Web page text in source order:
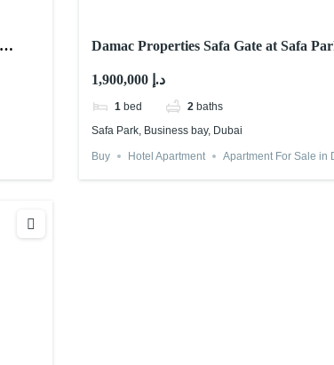
Damac Properties Safa Gate at Safa
1,900,000 د.إ
1 bed 2 baths
Safa Park, Business bay, Dubai
Buy Hotel Apartment Apartment For Sale in